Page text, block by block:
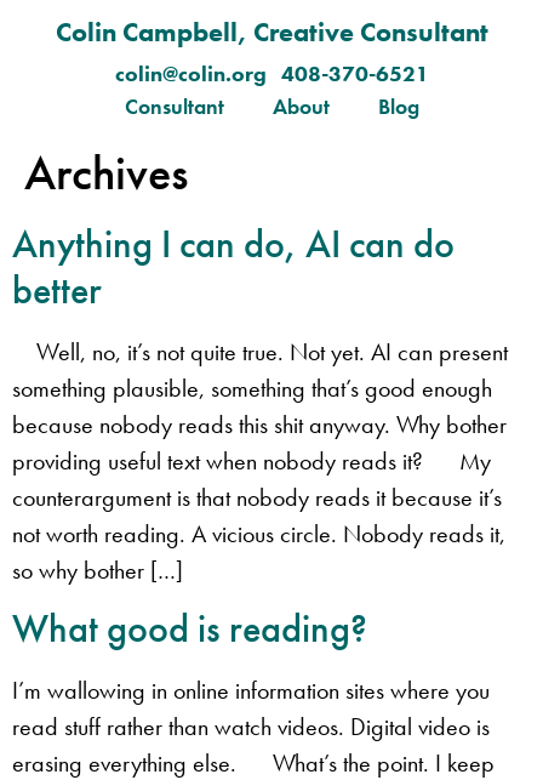
Colin Campbell, Creative Consultant
colin@colin.org 408-370-6521
Consultant
About Blog
Archives
​Anything I can do, AI can do
better
Well, no, it’s not quite true. Not yet. AI can present
something plausible, something that’s good enough
because nobody reads this shit anyway. Why bother
providing useful text when nobody reads it? My
counterargument is that nobody reads it because it’s
not worth reading. A vicious circle. Nobody reads it,
so why bother […]
What good is reading?
I’m wallowing in online information sites where you
read stuff rather than watch videos. Digital video is
erasing everything else. What’s the point. I keep